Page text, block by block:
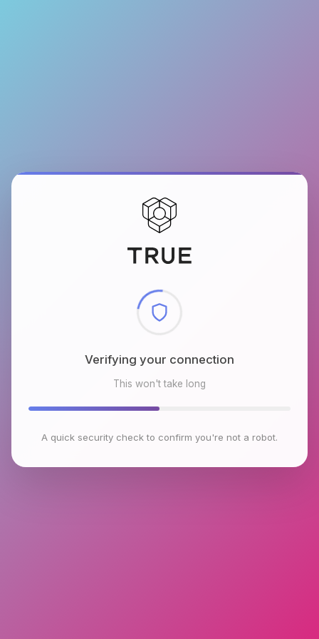
Checking browser environment
This won't take long
A quick security check to confirm you're not a robot.